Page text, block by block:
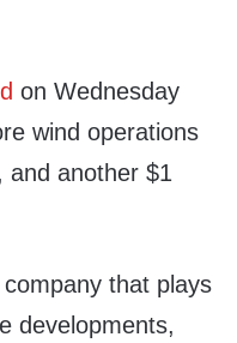
on Wednesday
wind operations
and another $1
that plays
developments,